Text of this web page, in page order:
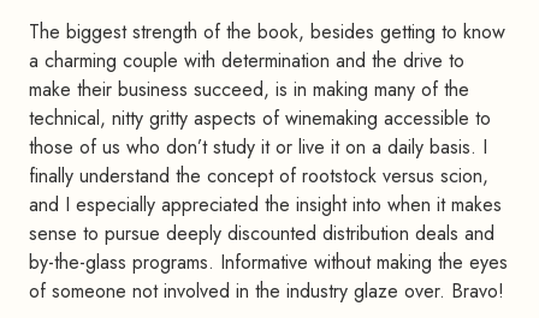
The biggest strength of the book, besides getting to know
a charming couple with determination and the drive to
make their business succeed, is in making many of the
technical, nitty gritty aspects of winemaking accessible to
those of us who don’t study it or live it on a daily basis. I
finally understand the concept of rootstock versus scion,
and I especially appreciated the insight into when it makes
sense to pursue deeply discounted distribution deals and
by-the-glass programs. Informative without making the eyes
of someone not involved in the industry glaze over. Bravo!